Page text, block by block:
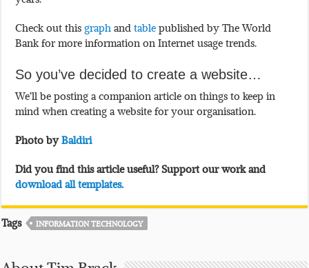
Check out thisgraphandtablepublished by The World
Bank for more information on Internet usage trends.
So you’ve decided to create a website…
We’ll be posting a companion article on things to keep in
mind when creating a website for your organisation.
Photo byBaldiri
Did you find this article useful? Support our work and
download all templates.
Tags INFORMATION TECHNOLOGY